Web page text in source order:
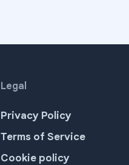
Legal
Privacy Policy
Terms of Service
Cookie policy